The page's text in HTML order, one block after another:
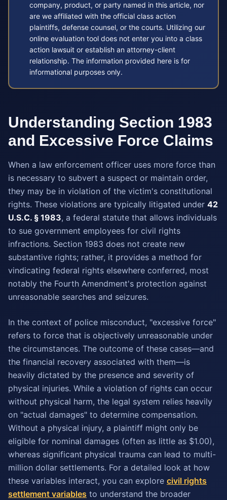
company, product, or party named in this article, nor
are we affiliated with the official class action
plaintiffs, defense counsel, or the courts. Utilizing our
online evaluation tool does not enter you into a class
action lawsuit or establish an attorney-client
relationship. The information provided here is for
informational purposes only.
Understanding Section 1983
and Excessive Force Claims
When a law enforcement officer uses more force than
is necessary to subvert a suspect or maintain order,
they may be in violation of the victim's constitutional
rights. These violations are typically litigated under 42
U.S.C. § 1983, a federal statute that allows individuals
to sue government employees for civil rights
infractions. Section 1983 does not create new
substantive rights; rather, it provides a method for
vindicating federal rights elsewhere conferred, most
notably the Fourth Amendment's protection against
unreasonable searches and seizures.
In the context of police misconduct, "excessive force"
refers to force that is objectively unreasonable under
the circumstances. The outcome of these cases—and
the financial recovery associated with them—is
heavily dictated by the presence and severity of
physical injuries. While a violation of rights can occur
without physical harm, the legal system relies heavily
on "actual damages" to determine compensation.
Without a physical injury, a plaintiff might only be
eligible for nominal damages (often as little as $1.00),
whereas significant physical trauma can lead to multi-
million dollar settlements. For a detailed look at how
these variables interact, you can explore civil rights
settlement variables to understand the broader